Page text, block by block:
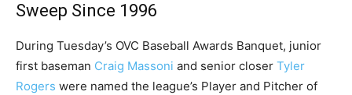
Sweep Since 1996
During Tuesday’s OVC Baseball Awards Banquet, junior
first baseman Craig Massoni and senior closer Tyler
Rogers were named the league’s Player and Pitcher of